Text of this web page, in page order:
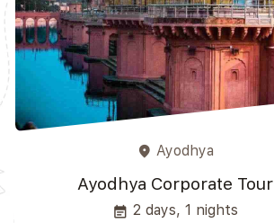
place Ayodhya
Ayodhya Corporate Tour
event_note 2 days, 1 nights